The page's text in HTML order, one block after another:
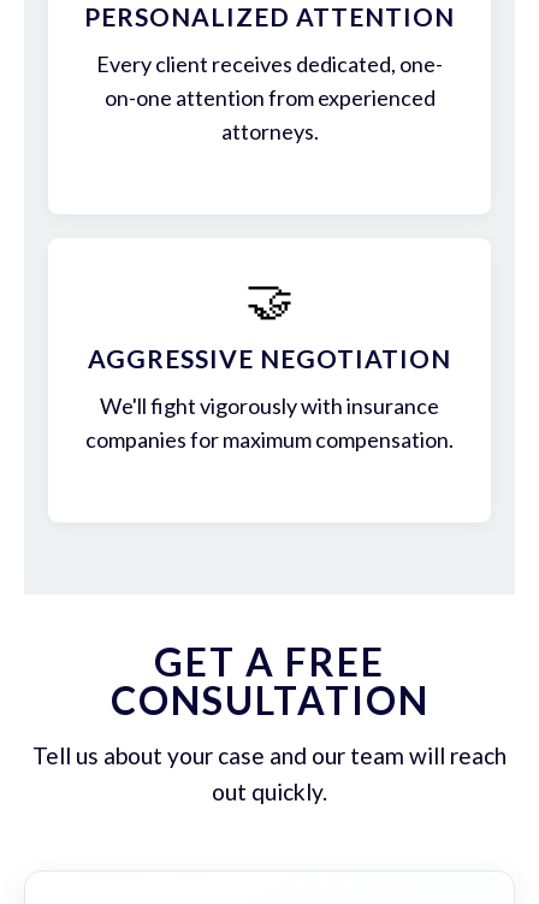
PERSONALIZED ATTENTION
Every client receives dedicated, one-
on-one attention from experienced
attorneys.
🤝
AGGRESSIVE NEGOTIATION
We'll fight vigorously with insurance
companies for maximum compensation.
GET A FREE
CONSULTATION
Tell us about your case and our team will reach
out quickly.